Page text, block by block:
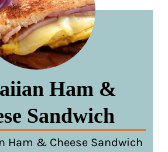
Ham &
Sandwich
Ham & Cheese Sandwich